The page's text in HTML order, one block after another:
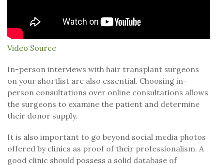
Video Source
In-person interviews with hair transplant surgeons
on your shortlist are also essential. Choosing in-
person consultations over online consultations allows
the surgeons to examine the patient and determine
their donor supply.
It is also important to go beyond social media photos
offered by clinics as proof of their professionalism. A
good clinic should possess a solid database of